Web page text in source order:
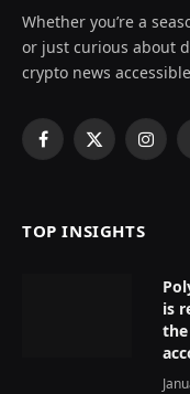
Whether you’re a
or just curious about
crypto news
Facebook
X
TOP INSIGHTS
is